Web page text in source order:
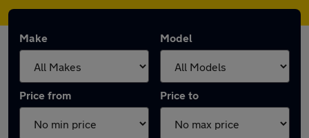
Make Model
Price from Price to